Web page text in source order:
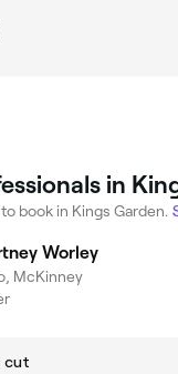
in
book in Kings Garden.
Worley
McKinney
cut